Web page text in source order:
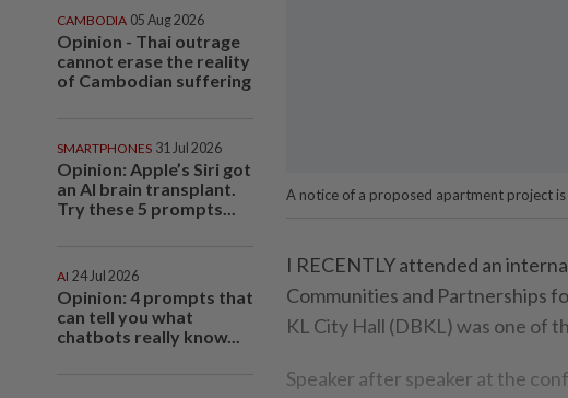
CAMBODIA 05 Aug 2026
Opinion - Thai outrage
cannot erase the reality
of Cambodian suffering
SMARTPHONES 31 Jul 2026
Opinion: Apple’s Siri got
an AI brain transplant.
Try these 5 prompts...
AI 24 Jul 2026
Opinion: 4 prompts that
can tell you what
chatbots really know...
A notice of a proposed apartment project
I RECENTLY attended an
Communities and Partnerships
KL City Hall (DBKL) was one of
Speaker after speaker at the